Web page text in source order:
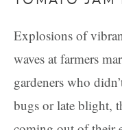
Explosions of
waves at farmers
gardeners who
bugs or late blight,